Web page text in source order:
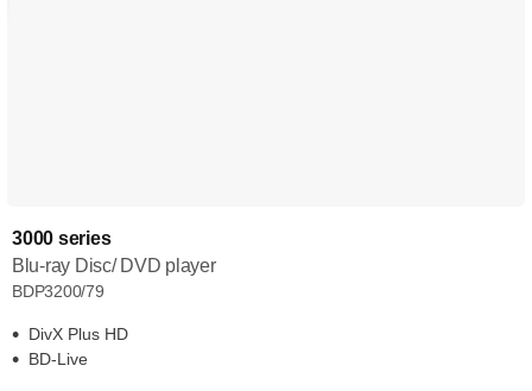
3000 series
Blu-ray Disc/ DVD player
BDP3200/79
DivX Plus HD
BD-Live